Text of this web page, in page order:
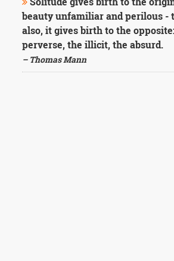
beauty unfamiliar and perilous -
also, it gives birth to the
perverse, the illicit, the absurd.
– Thomas Mann